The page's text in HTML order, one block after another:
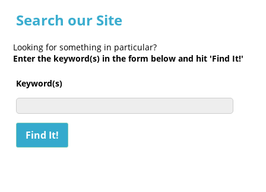
Search our Site
Looking for something in particular?
Enter the keyword(s) in the form below and hit 'Find It!'
Keyword(s)